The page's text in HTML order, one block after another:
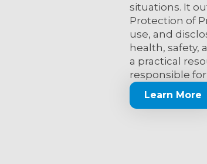
situations. It
Protection of
use, and
health, safety,
a practical
responsible
Learn More